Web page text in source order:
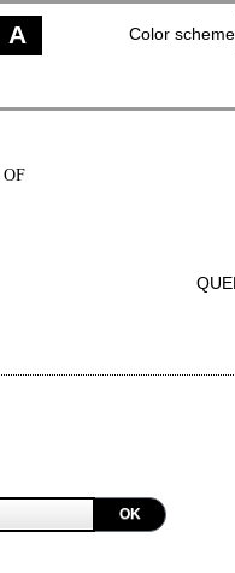
A Color scheme
OK